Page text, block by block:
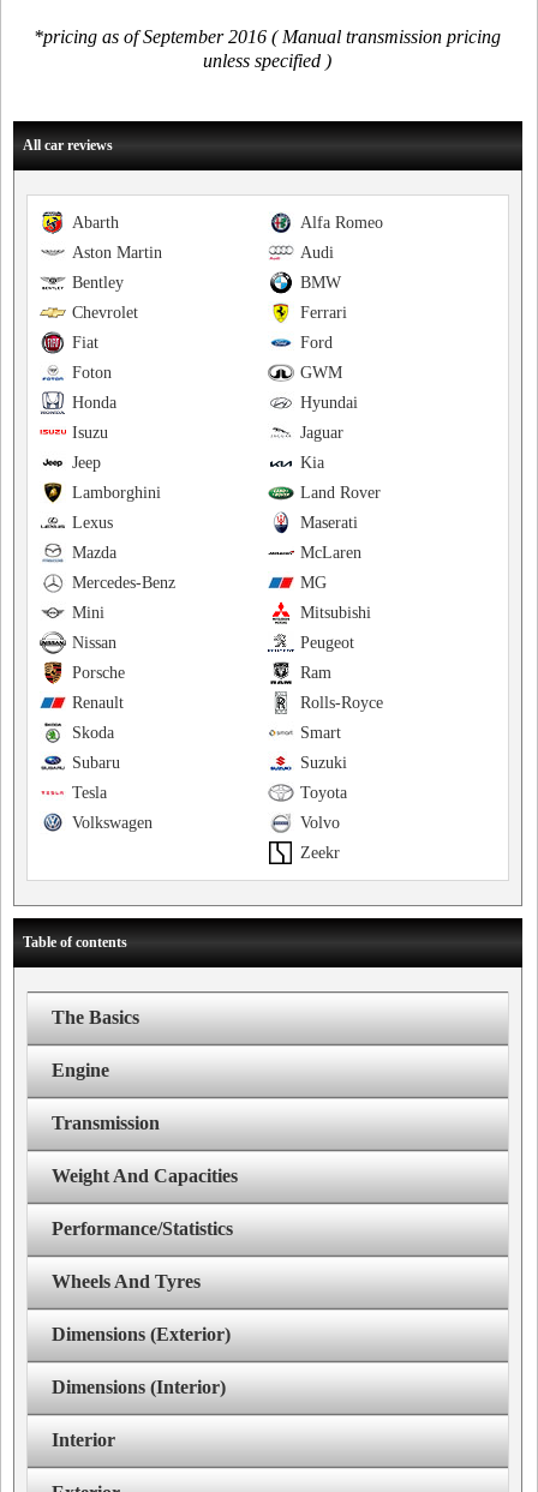
*pricing as of September 2016 ( Manual transmission pricing
unless specified )
All car reviews
Alfa Romeo
Abarth
Audi
Aston Martin
BMW
Bentley
Ferrari
Chevrolet
Ford
Fiat
GWM
Foton
Hyundai
Honda
Jaguar
Isuzu
Kia
Jeep
Land Rover
Lamborghini
Maserati
Lexus
McLaren
Mazda
MG
Mercedes-Benz
Mitsubishi
Mini
Peugeot
Nissan
Ram
Porsche
Rolls-Royce
Renault
Smart
Skoda
Suzuki
Subaru
Toyota
Tesla
Volvo
Volkswagen
Zeekr
Table of contents
The Basics
Engine
Transmission
Weight And Capacities
Performance/Statistics
Wheels And Tyres
Dimensions (Exterior)
Dimensions (Interior)
Interior